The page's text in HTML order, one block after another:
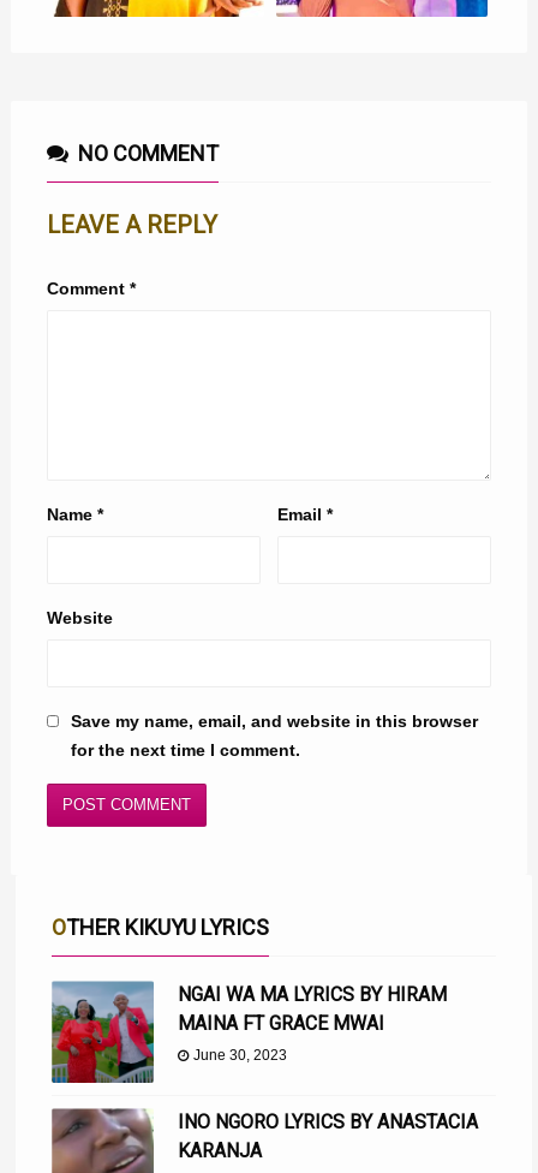
NO COMMENT
LEAVE A REPLY
Comment *
Name * Email*
Website
Save my name, email, and website in this browser
for the next time I comment.
OTHER KIKUYU LYRICS
NGAI WA MA LYRICS BY HIRAM
MAINA FT GRACE MWAI
June 30, 2023
INO NGORO LYRICS BY ANASTACIA
KARANJA